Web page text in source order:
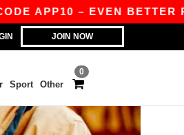
APP10 – EVEN BETTER
JOIN NOW
0
Sport Other